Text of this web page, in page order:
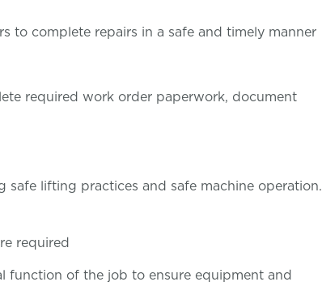
to complete repairs in a safe and timely manner
required work order paperwork, document
lifting practices and safe machine operation.
required
function of the job to ensure equipment and